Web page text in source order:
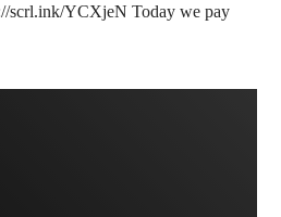
scrl.ink/YCXjeN Today we pay